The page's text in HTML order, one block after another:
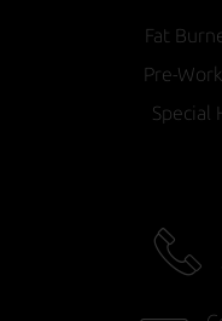
Fat
Pre-
Special